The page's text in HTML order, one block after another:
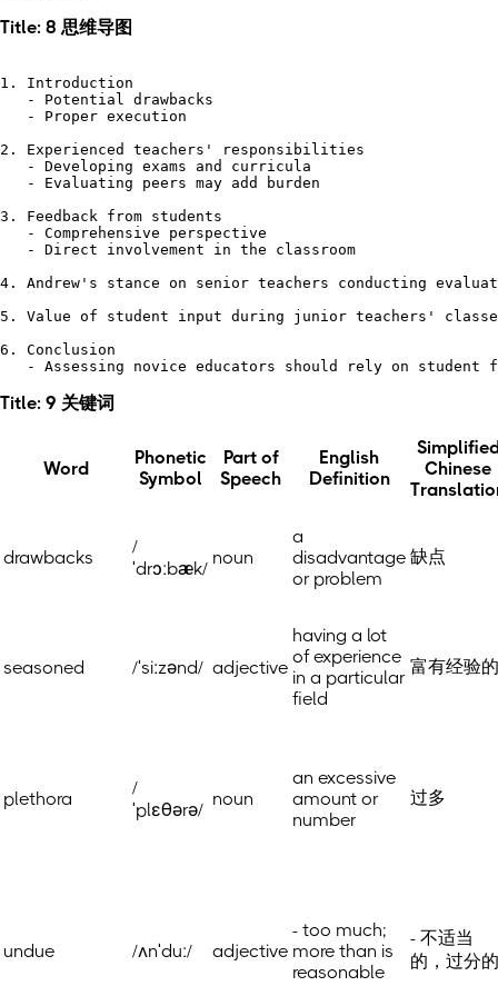
Title: 8 思维导图
1. Introduction
   - Potential drawbacks
   - Proper execution
2. Experienced teachers' responsibilities
   - Developing exams and curricula
   - Evaluating peers may add burden
3. Feedback from students
   - Comprehensive perspective
   - Direct involvement in the classroom
4. Andrew's stance on senior teachers conducting
5. Value of student input during junior teachers'
6. Conclusion
Title: 9 关键词
Word
Phonetic
Symbol
Part of
Speech
English
Definition
Chinese
drawbacks
/
ˈdrɔːbæk/
noun
a
disadvantage
or problem
缺点
seasoned /ˈsiːzənd/ adjective
having a lot
of experience
in a particular
field
富有经验的
plethora
/
ˈplɛθərə/
noun
an excessive
amount or
number
过多
undue /ʌnˈduː/ adjective
- too much;
more than is
reasonable
- 不适当
的，过分的